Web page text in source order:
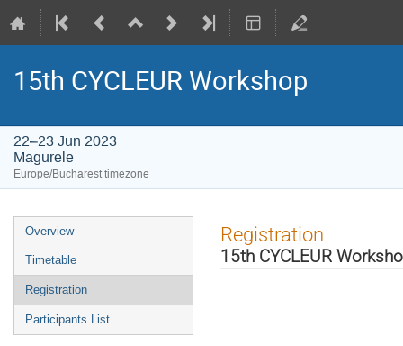
15th CYCLEUR Workshop
22–23 Jun 2023
Magurele
Europe/Bucharest timezone
Event
menu
Overview
Timetable
Registration
Participants List
Registration
15th CYCLEUR